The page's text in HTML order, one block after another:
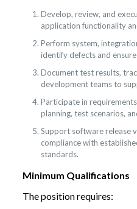
Develop, review, and
application functionality
Perform system,
identify defects and
Document test results,
development teams to
Participate in
planning, test scenarios,
Support software release
compliance with
standards.
Minimum Qualifications
The position requires: